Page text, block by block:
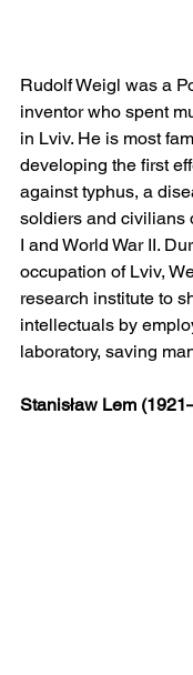
Rudolf Weigl was a
inventor who spent
in Lviv. He is most
developing the first
against typhus, a
soldiers and civilians
I and World War II.
occupation of Lviv,
research institute to
intellectuals by
laboratory, saving
Stanisław Lem